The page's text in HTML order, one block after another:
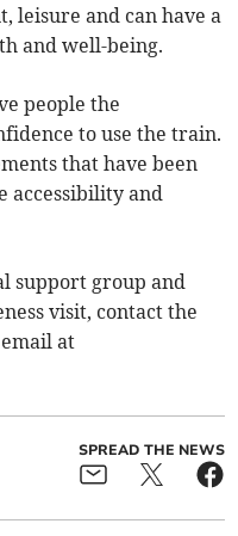
leisure and can have a
and well-being.
people the
to use the train.
that have been
accessibility and
support group and
visit, contact the
at
SPREAD THE NEWS